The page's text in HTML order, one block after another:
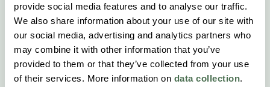
provide social media features and to analyse our traffic.
We also share information about your use of our site with
our social media, advertising and analytics partners who
may combine it with other information that you’ve
provided to them or that they’ve collected from your use
of their services. More information on data collection